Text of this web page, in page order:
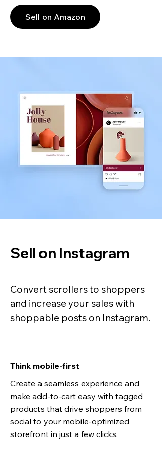
Sell on Amazon
Sell on Instagram
Convert scrollers to shoppers
and increase your sales with
shoppable posts on Instagram.
Think mobile-first
Create a seamless experience and
make add-to-cart easy with tagged
products that drive shoppers from
social to your mobile-optimized
storefront in just a few clicks.